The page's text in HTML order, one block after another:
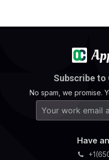
Subscribe to
No spam, we promise.
Have